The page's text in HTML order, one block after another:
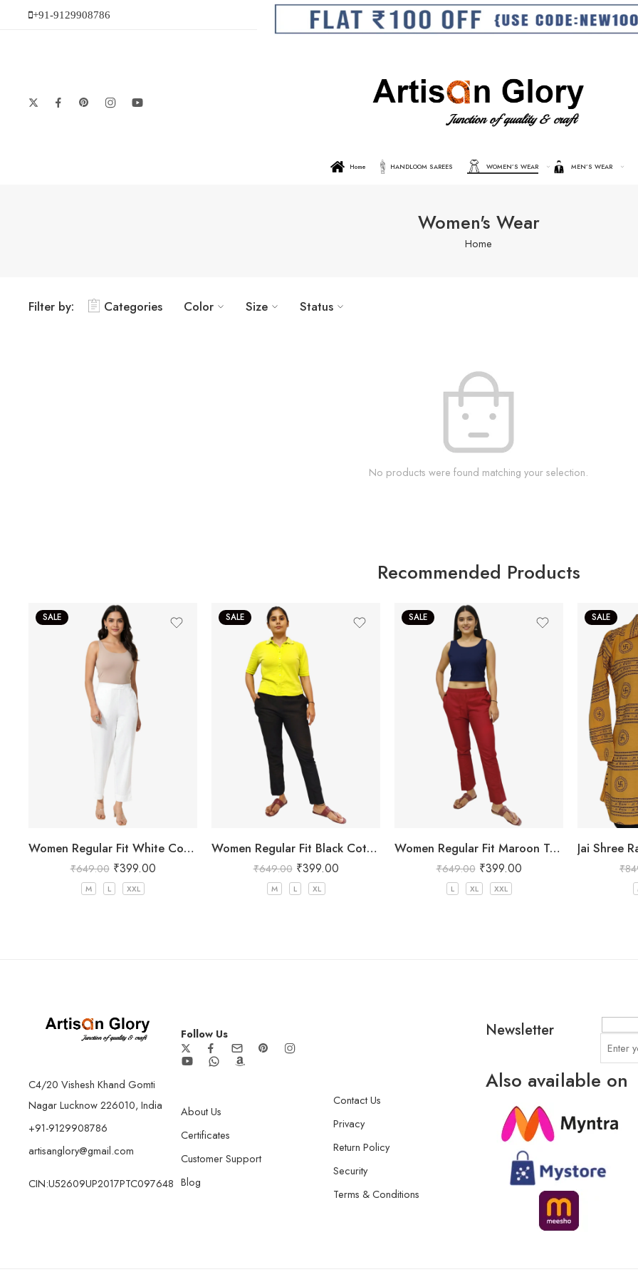
+91-9129908786
Home HANDLOOM SAREES WOMEN’S WEAR MEN’S WEAR
Women's Wear
Home
Filter by: Categories Color Size Status
No products were found matching your selection.
Recommended Products
SALE
Women Regular Fit White Cotton Trousers
₹649.00 ₹399.00
M L XXL
SALE
Women Regular Fit Black Cotton Trousers
₹649.00 ₹399.00
M L XL
SALE
Women Regular Fit Maroon Trousers
₹649.00 ₹399.00
L XL XXL
SALE
₹
C4/20 Vishesh Khand Gomti
Nagar Lucknow 226010, India
+91-9129908786
artisanglory@gmail.com
CIN:U52609UP2017PTC097648
Follow Us
About Us
Certificates
Customer Support
Blog
Contact Us
Privacy
Return Policy
Security
Terms & Conditions
Newsletter
Also available on